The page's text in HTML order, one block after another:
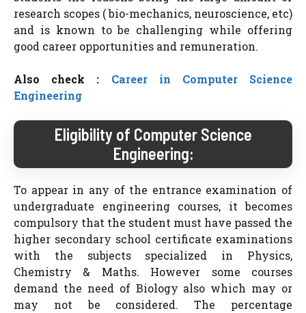
research scopes ( bio-mechanics, neuroscience, etc)
and is known to be challenging while offering
good career opportunities and remuneration.
Also check : Career in Computer Science
Engineering
Eligibility of Computer Science
Engineering:
To appear in any of the entrance examination of
undergraduate engineering courses, it becomes
compulsory that the student must have passed the
higher secondary school certificate examinations
with the subjects specialized in Physics,
Chemistry & Maths. However some courses
demand the need of Biology also which may or
may not be considered. The percentage